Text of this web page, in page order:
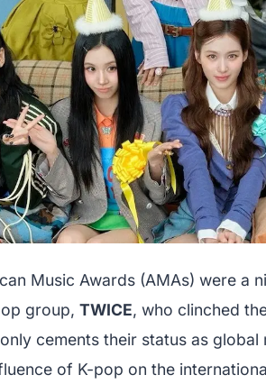
Music Awards (AMAs) were a
group, TWICE, who clinched
cements their status as
of K-pop on the